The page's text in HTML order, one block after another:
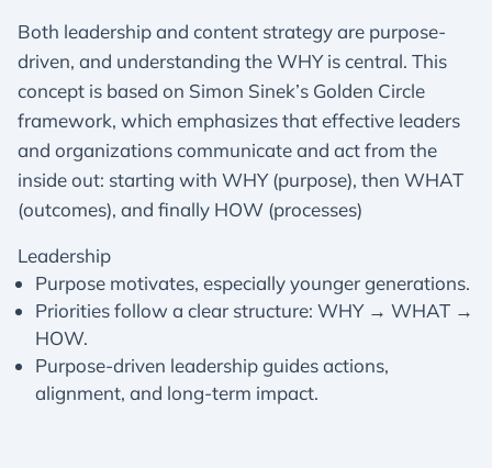
Both leadership and content strategy are purpose-
driven, and understanding the WHY is central. This
concept is based on Simon Sinek’s Golden Circle
framework, which emphasizes that effective leaders
and organizations communicate and act from the
inside out: starting with WHY (purpose), then WHAT
(outcomes), and finally HOW (processes)
Leadership
Purpose motivates, especially younger generations.
Priorities follow a clear structure: WHY → WHAT →
HOW.
Purpose-driven leadership guides actions,
alignment, and long-term impact.